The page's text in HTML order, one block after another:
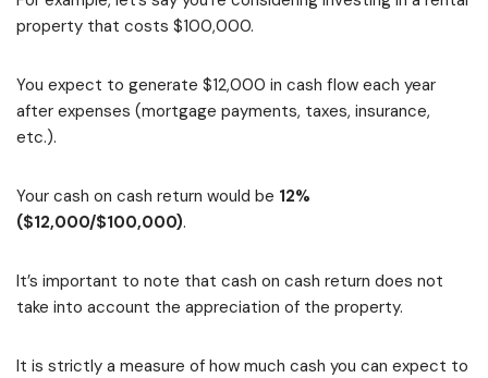
property that costs $100,000.
You expect to generate $12,000 in cash flow each year
after expenses (mortgage payments, taxes, insurance,
etc.).
Your cash on cash return would be 12%
($12,000/$100,000).
It’s important to note that cash on cash return does not
take into account the appreciation of the property.
It is strictly a measure of how much cash you can expect to